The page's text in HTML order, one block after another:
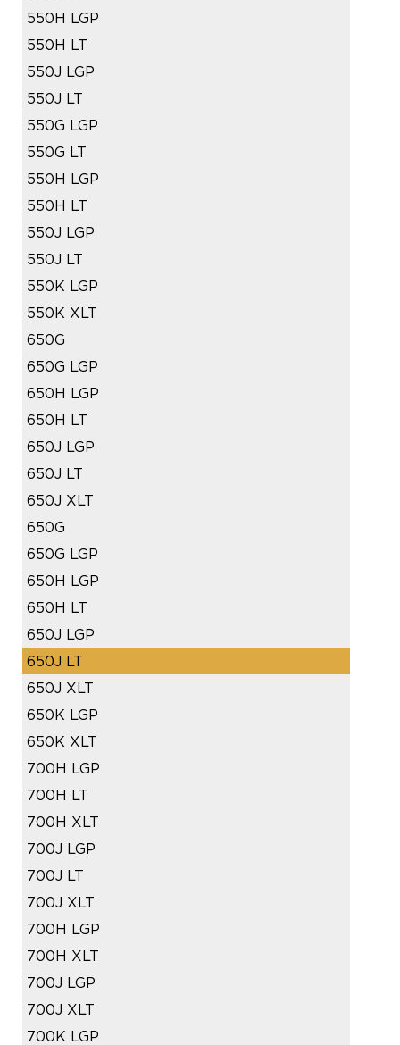
550H LGP
550H LT
550J LGP
550J LT
550G LGP
550G LT
550H LGP
550H LT
550J LGP
550J LT
550K LGP
550K XLT
650G
650G LGP
650H LGP
650H LT
650J LGP
650J LT
650J XLT
650G
650G LGP
650H LGP
650H LT
650J LGP
650J LT
650J XLT
650K LGP
650K XLT
700H LGP
700H LT
700H XLT
700J LGP
700J LT
700J XLT
700H LGP
700H XLT
700J LGP
700J XLT
700K LGP